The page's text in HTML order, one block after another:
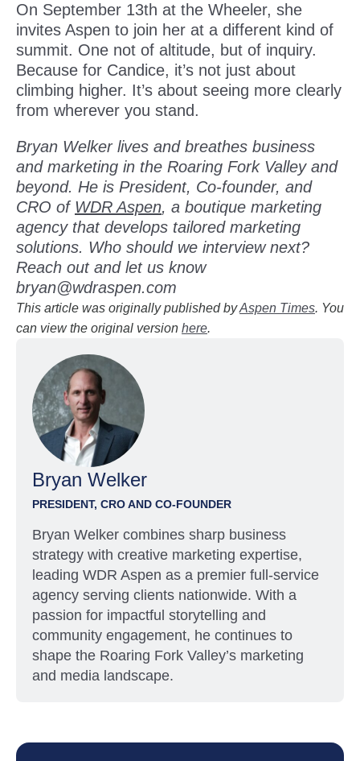
On September 13th at the Wheeler, she
invites Aspen to join her at a different kind of
summit. One not of altitude, but of inquiry.
Because for Candice, it’s not just about
climbing higher. It’s about seeing more clearly
from wherever you stand.
Bryan Welker lives and breathes business
and marketing in the Roaring Fork Valley and
beyond. He is President, Co-founder, and
CRO of WDR Aspen, a boutique marketing
agency that develops tailored marketing
solutions. Who should we interview next?
Reach out and let us know
bryan@wdraspen.com
This article was originally published byAspen Times. You
can view the original version here.
Bryan Welker
PRESIDENT, CRO AND CO-FOUNDER
Bryan Welker combines sharp business
strategy with creative marketing expertise,
leading WDR Aspen as a premier full-service
agency serving clients nationwide. With a
passion for impactful storytelling and
community engagement, he continues to
shape the Roaring Fork Valley’s marketing
and media landscape.